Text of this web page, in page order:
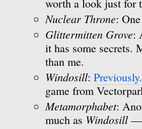
worth a look just for
Nuclear Throne:
Glittermitten Grove:
it has some secrets.
than me.
Windosill: Previously.
game from
Metamorphabet:
much as Windosill —